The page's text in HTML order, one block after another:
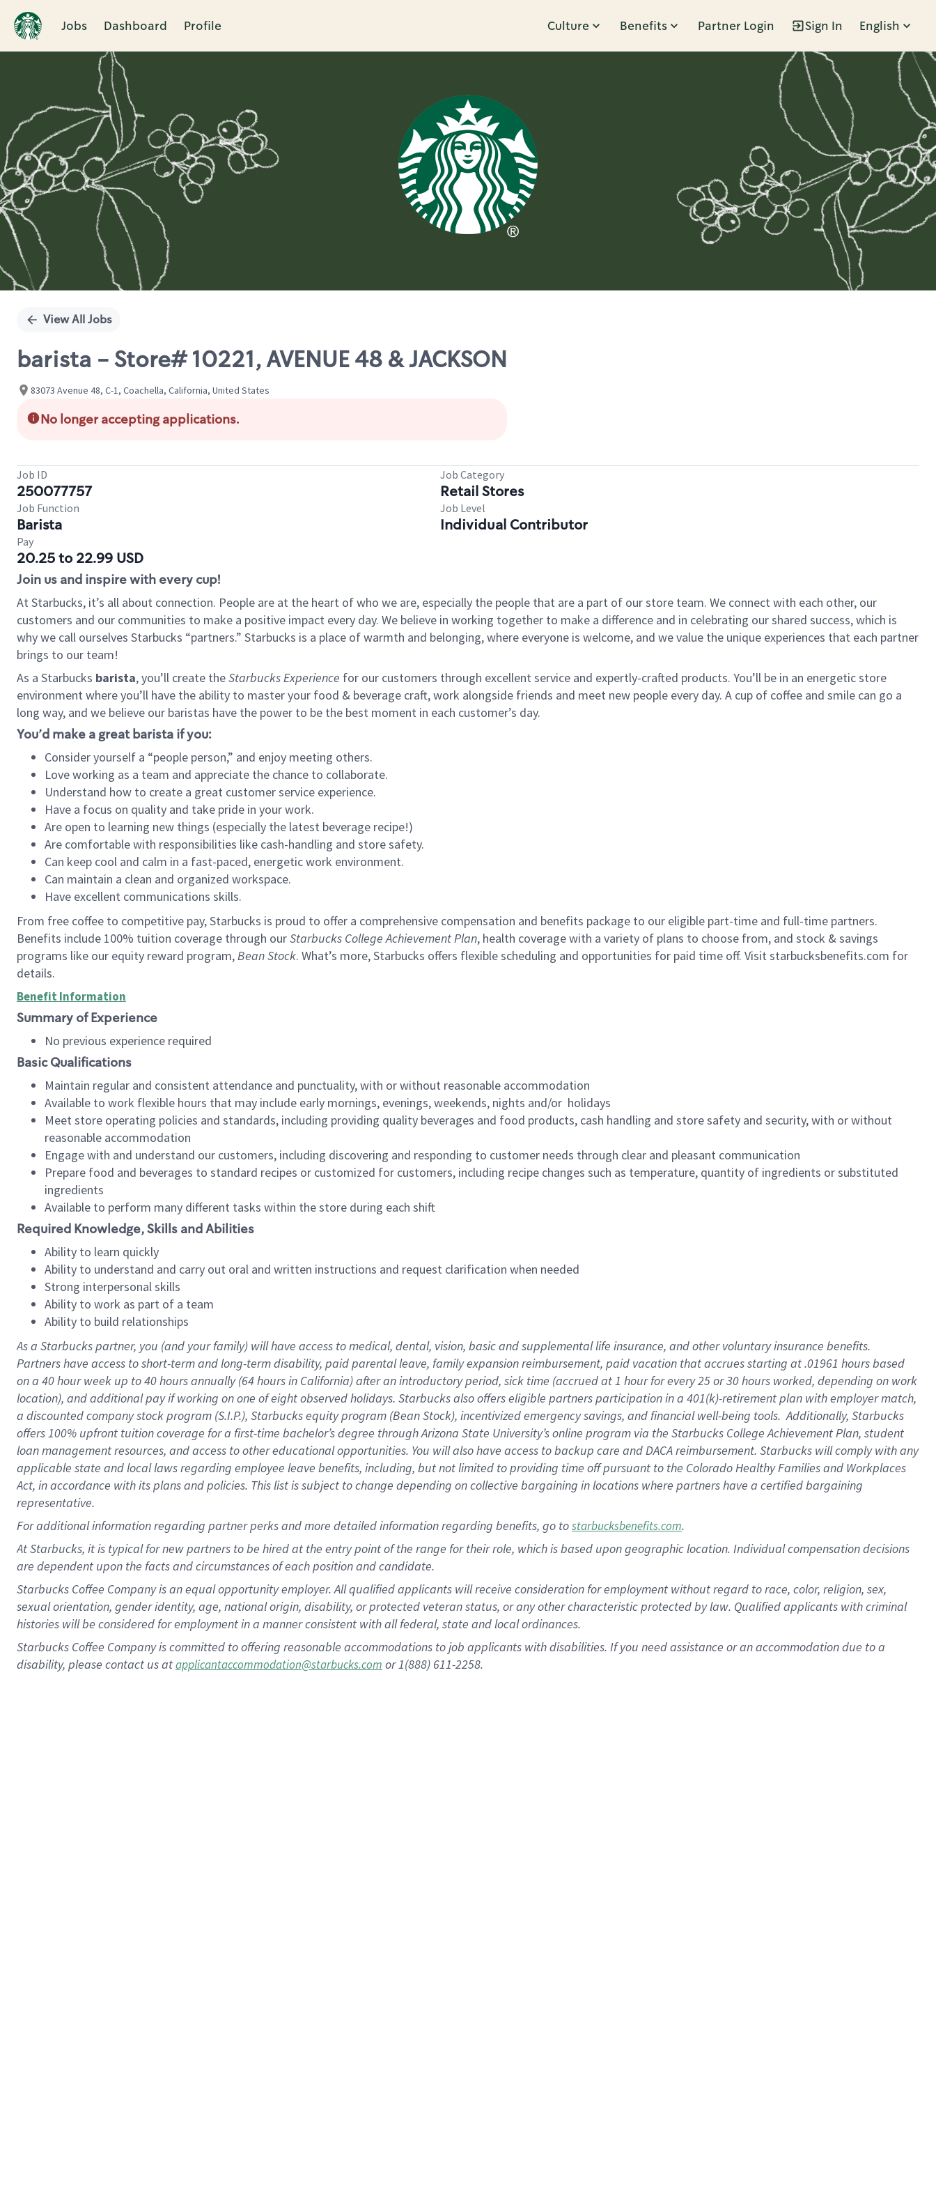
Jobs Dashboard Profile Culture Benefits Partner Login Sign In English
Single
View All Jobs
barista - Store# 10221, AVENUE 48 & JACKSON
83073 Avenue 48, C-1, Coachella, California, United States
No longer accepting applications.
Job ID
250077757
Job Category
Retail Stores
Job Function
Barista
Job Level
Individual Contributor
Pay
20.25 to 22.99 USD
Join us and inspire with every cup!
At Starbucks, it’s all about connection. People are at the heart of who we are, especially the people that are a part of our store team. We connect with each other, our
customers and our communities to make a positive impact every day. We believe in working together to make a difference and in celebrating our shared success, which is
why we call ourselves Starbucks “partners.” Starbucks is a place of warmth and belonging, where everyone is welcome, and we value the unique experiences that each partner
brings to our team!
As a Starbucks barista, you’ll create theStarbucks Experience for our customers through excellent service and expertly-crafted products. You’ll be in an energetic store
environment where you’ll have the ability to master your food & beverage craft, work alongside friends and meet new people every day. A cup of coffee and smile can go a
long way, and we believe our baristas have the power to be the best moment in each customer’s day.
You’d make a great barista if you:
Consider yourself a “people person,” and enjoy meeting others.
Love working as a team and appreciate the chance to collaborate.
Understand how to create a great customer service experience.
Have a focus on quality and take pride in your work.
Are open to learning new things (especially the latest beverage recipe!)
Are comfortable with responsibilities like cash-handling and store safety.
Can keep cool and calm in a fast-paced, energetic work environment.
Can maintain a clean and organized workspace.
Have excellent communications skills.
From free coffee to competitive pay, Starbucks is proud to offer a comprehensive compensation and benefits package to our eligible part-time and full-time partners.
Benefits include 100% tuition coverage through ourStarbucks College Achievement Plan, health coverage with a variety of plans to choose from, and stock & savings
programs like our equity reward program,Bean Stock. What’s more, Starbucks offers flexible scheduling and opportunities for paid time off. Visit starbucksbenefits.com for
details.
Benefit Information
Summary of Experience
No previous experience required
Basic Qualifications
Maintain regular and consistent attendance and punctuality, with or without reasonable accommodation
Available to work flexible hours that may include early mornings, evenings, weekends, nights and/or holidays
Meet store operating policies and standards, including providing quality beverages and food products, cash handling and store safety and security, with or without
reasonable accommodation
Engage with and understand our customers, including discovering and responding to customer needs through clear and pleasant communication
Prepare food and beverages to standard recipes or customized for customers, including recipe changes such as temperature, quantity of ingredients or substituted
ingredients
Available to perform many different tasks within the store during each shift
Required Knowledge, Skills and Abilities
Ability to learn quickly
Ability to understand and carry out oral and written instructions and request clarification when needed
Strong interpersonal skills
Ability to work as part of a team
Ability to build relationships
As a Starbuckspartner, you (and your family) will have access to medical, dental, vision, basicand supplementallife insurance, andother voluntary insurance benefits.
Partners have access toshort-term and long-term disability, paid parental leave, familyexpansionreimbursement, paid vacation thataccrues starting at .01961 hours based
on a 40 hourweek up to40 hoursannually (64 hoursin California)after an introductory period, sick time (accrued at1 hour for every25 or 30 hours worked, depending on work
location), andadditional payif working onone ofeightobservedholidays. Starbucks also offerseligible partnersparticipation in a 401(k)-retirementplan with employer match,
a discounted company stockprogram (S.I.P.), Starbucks equity program (Bean Stock), incentivizedemergency savings, and financial well-being tools.Additionally, Starbucks
offers100% upfront tuitioncoverage for a first-time bachelor’s degree through Arizona State University’s online program via the Starbucks College Achievement Plan, student
loan management resources, and access to other educationalopportunities. You will also have access to backup care andDACA reimbursement. Starbucks willcomply withany
applicable state and local lawsregarding employee leave benefits, including, but not limited to providing time offpursuant to the Colorado Healthy Families and Workplaces
Act, in accordance withitsplans andpolicies. This list is subject to change depending on collective bargaining in locations where partners have a certified bargaining
representative.
Foradditionalinformation regarding partnerperksand more detailedinformationregarding benefits, go tostarbucksbenefits.com.
At Starbucks, it is typical for new partners to be hired at the entry point of the range for their role, which is based upon geographic location. Individual compensation decisions
are dependent upon the facts and circumstances of each position and candidate.
Starbucks Coffee Company is an equal opportunity employer. All qualified applicants will receive consideration for employment without regard to race, color, religion, sex,
sexual orientation, gender identity, age, national origin, disability, or protected veteran status, or any other characteristic protected by law. Qualified applicants with criminal
histories will be considered for employment in a manner consistent with all federal, state and local ordinances.
Starbucks Coffee Company is committed to offering reasonable accommodations to job applicants with disabilities. If you need assistance or an accommodation due to a
disability, please contact us atapplicantaccommodation@starbucks.com or 1(888) 611-2258.